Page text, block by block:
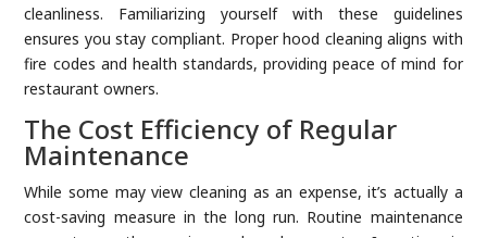
cleanliness. Familiarizing yourself with these guidelines
ensures you stay compliant. Proper hood cleaning aligns with
fire codes and health standards, providing peace of mind for
restaurant owners.
The Cost Efficiency of Regular
Maintenance
While some may view cleaning as an expense, it’s actually a
cost-saving measure in the long run. Routine maintenance